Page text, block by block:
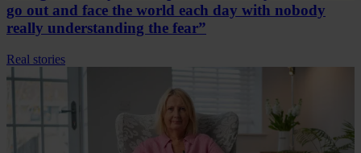
go out and face the world each day with nobody
really understanding the fear”
Real stories